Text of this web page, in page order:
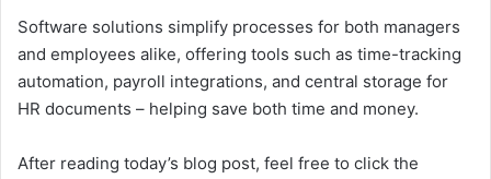
Software solutions simplify processes for both managers
and employees alike, offering tools such as time-tracking
automation, payroll integrations, and central storage for
HR documents – helping save both time and money.
After reading today’s blog post, feel free to click the